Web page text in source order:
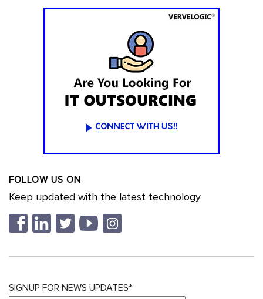
FOLLOW US ON
Keep updated with the latest technology
SIGNUP FOR NEWS UPDATES*